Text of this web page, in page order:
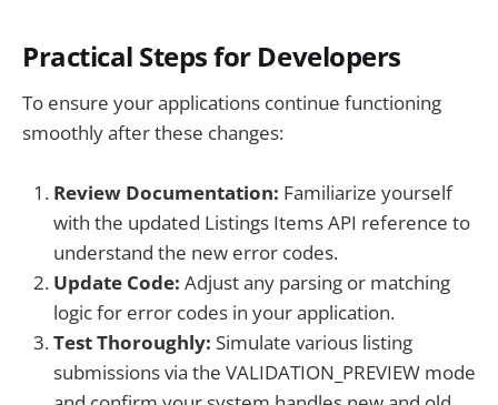
Practical Steps for Developers
To ensure your applications continue functioning
smoothly after these changes:
Review Documentation: Familiarize yourself
with the updated Listings Items API reference to
understand the new error codes.
Update Code: Adjust any parsing or matching
logic for error codes in your application.
Test Thoroughly: Simulate various listing
submissions via the VALIDATION_PREVIEW mode